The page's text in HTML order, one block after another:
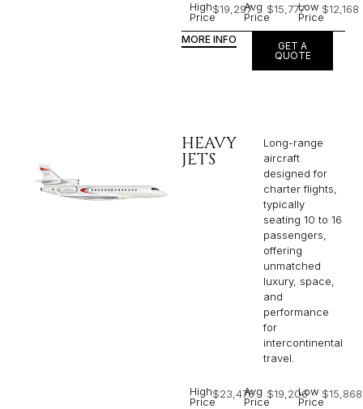
High
Price
$19,297Avg
Price
$15,777Low
Price
$12,168
MORE INFO
GET A
QUOTE
HEAVY
JETS
Long-range
aircraft
designed for
charter flights,
typically
seating 10 to 16
passengers,
offering
unmatched
luxury, space,
and
performance
for
intercontinental
travel.
High
Price
$23,476
Avg
Price
$19,206Low
Price
$15,868